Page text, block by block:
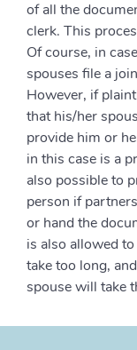
of all the
clerk. This
Of course, in
spouses file a
However, if
that his/her
provide him or
in this case is a
also possible to
person if
or hand the
is also allowed
take too long,
spouse will take